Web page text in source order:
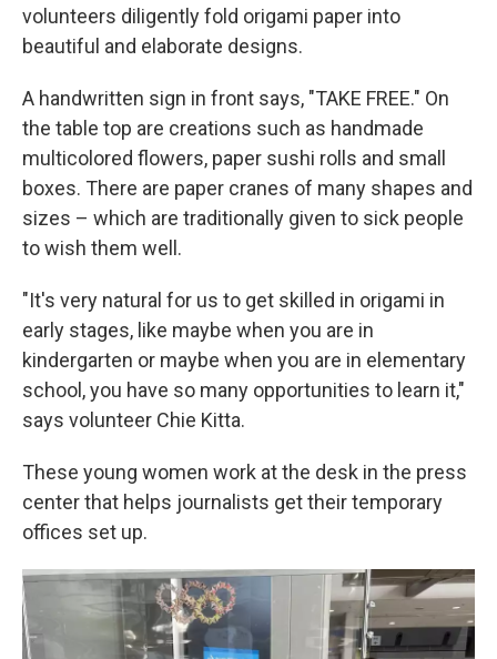
volunteers diligently fold origami paper into
beautiful and elaborate designs.
A handwritten sign in front says, "TAKE FREE." On
the table top are creations such as handmade
multicolored flowers, paper sushi rolls and small
boxes. There are paper cranes of many shapes and
sizes – which are traditionally given to sick people
to wish them well.
"It's very natural for us to get skilled in origami in
early stages, like maybe when you are in
kindergarten or maybe when you are in elementary
school, you have so many opportunities to learn it,"
says volunteer Chie Kitta.
These young women work at the desk in the press
center that helps journalists get their temporary
offices set up.